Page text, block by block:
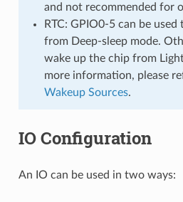
and not recommended for
RTC: GPIO0-5 can be
from Deep-sleep mode.
wake up the chip from
more information, please
Wakeup Sources.
IO Configuration
An IO can be used in two ways: